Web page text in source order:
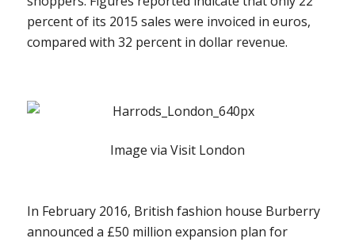
percent of its 2015 sales were invoiced in euros,
compared with 32 percent in dollar revenue.
Image via Visit London
In February 2016, British fashion house Burberry
announced a £50 million expansion plan for